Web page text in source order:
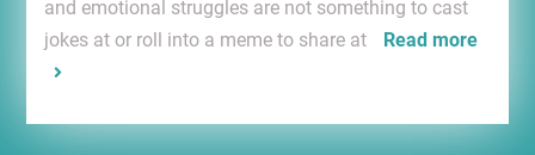
and emotional struggles are not something to cast
jokes at or roll into a meme to share at
Read more